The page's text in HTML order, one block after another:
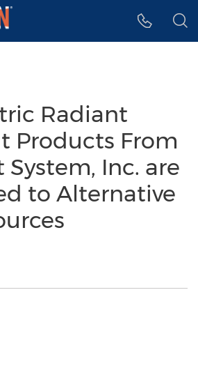
Radiant
Products From
System, Inc. are
to Alternative